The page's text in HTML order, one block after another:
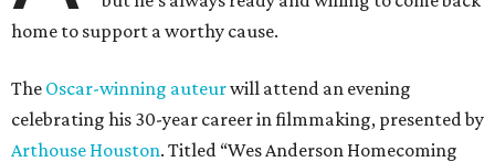
home to support a worthy cause.
The Oscar-winning auteurwill attend an evening
celebrating his 30-year career in filmmaking, presented by
Arthouse Houston. Titled “Wes Anderson Homecoming